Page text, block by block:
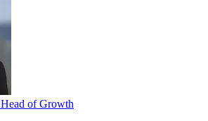
Head of Growth